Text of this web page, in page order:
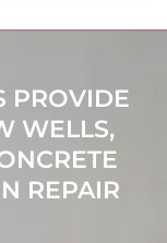
PROVIDE
WELLS,
REPAIR